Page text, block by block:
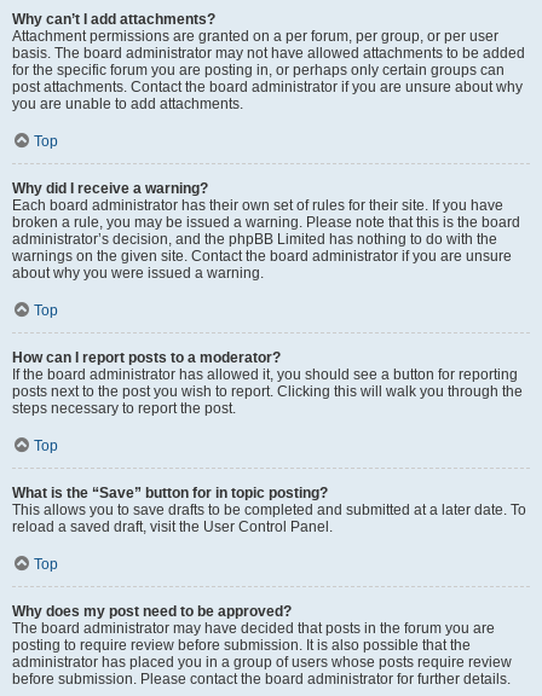
Why can’t I add attachments?
Attachment permissions are granted on a per forum, per group, or per user
basis. The board administrator may not have allowed attachments to be added
for the specific forum you are posting in, or perhaps only certain groups can
post attachments. Contact the board administrator if you are unsure about why
you are unable to add attachments.
Top
Why did I receive a warning?
Each board administrator has their own set of rules for their site. If you have
broken a rule, you may be issued a warning. Please note that this is the board
administrator’s decision, and the phpBB Limited has nothing to do with the
warnings on the given site. Contact the board administrator if you are unsure
about why you were issued a warning.
Top
How can I report posts to a moderator?
If the board administrator has allowed it, you should see a button for reporting
posts next to the post you wish to report. Clicking this will walk you through the
steps necessary to report the post.
Top
What is the “Save” button for in topic posting?
This allows you to save drafts to be completed and submitted at a later date. To
reload a saved draft, visit the User Control Panel.
Top
Why does my post need to be approved?
The board administrator may have decided that posts in the forum you are
posting to require review before submission. It is also possible that the
administrator has placed you in a group of users whose posts require review
before submission. Please contact the board administrator for further details.